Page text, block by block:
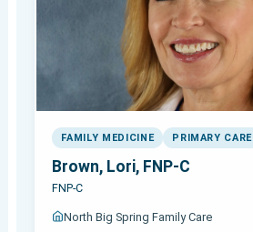
FAMILY MEDICINE PRIMARY CARE
Brown, Lori, FNP-C
FNP-C
North Big Spring Family Care